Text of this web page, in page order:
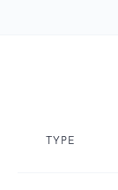
TYPE